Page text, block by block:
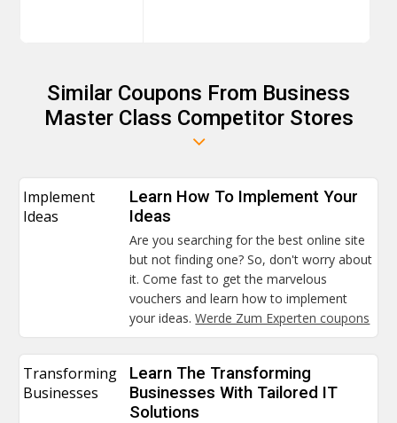
Similar Coupons From Business
Master Class Competitor Stores
Implement
Ideas
Learn How To Implement Your
Ideas
Are you searching for the best online site
but not finding one? So, don't worry about
it. Come fast to get the marvelous
vouchers and learn how to implement
your ideas.Werde Zum Experten coupons
Transforming
Businesses
Learn The Transforming
Businesses With Tailored IT
Solutions